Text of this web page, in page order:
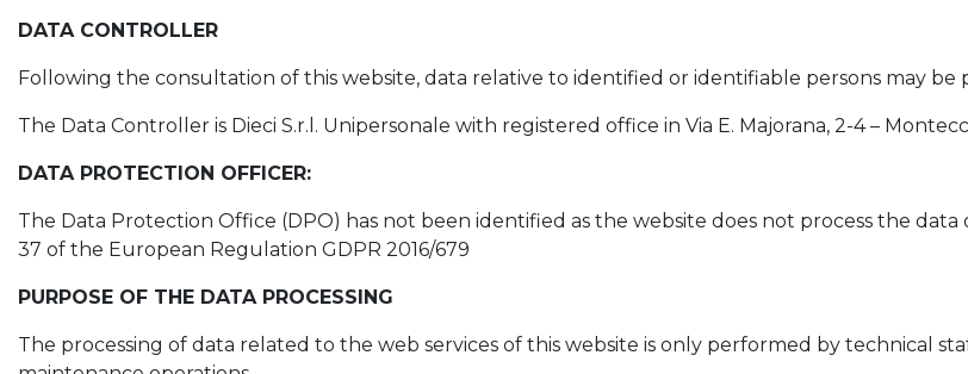
DATA CONTROLLER
Following the consultation of this website, data relative to identified or identifiable persons may be
The Data Controller is Dieci S.r.l. Unipersonale with registered office in Via E. Majorana, 2-4 –
DATA PROTECTION OFFICER:
The Data Protection Office (DPO) has not been identified as the website does not process the
37 of the European Regulation GDPR 2016/679
PURPOSE OF THE DATA PROCESSING
The processing of data related to the web services of this website is only performed by technical